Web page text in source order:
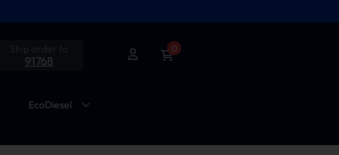
91768
0
EcoDiesel